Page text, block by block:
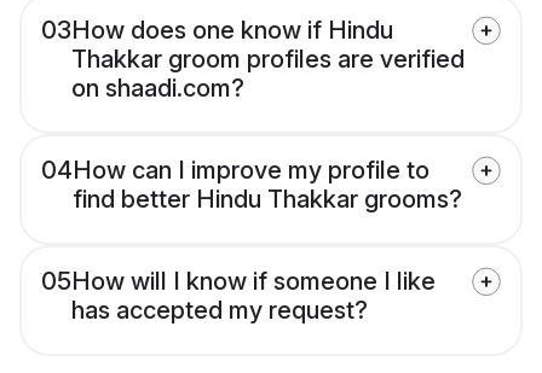
03How does one know if Hindu
Thakkar groom profiles are verified
on shaadi.com?
04How can I improve my profile to
find better Hindu Thakkar grooms?
05How will I know if someone I like
has accepted my request?